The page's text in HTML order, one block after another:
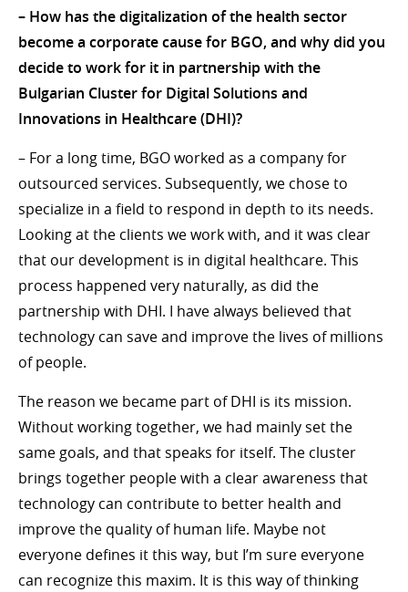
– How has the digitalization of the health sector
become a corporate cause for BGO, and why did you
decide to work for it in partnership with the
Bulgarian Cluster for Digital Solutions and
Innovations in Healthcare (DHI)?
– For a long time, BGO worked as a company for
outsourced services. Subsequently, we chose to
specialize in a field to respond in depth to its needs.
Looking at the clients we work with, and it was clear
that our development is in digital healthcare. This
process happened very naturally, as did the
partnership with DHI. I have always believed that
technology can save and improve the lives of millions
of people.
The reason we became part of DHI is its mission.
Without working together, we had mainly set the
same goals, and that speaks for itself. The cluster
brings together people with a clear awareness that
technology can contribute to better health and
improve the quality of human life. Maybe not
everyone defines it this way, but I’m sure everyone
can recognize this maxim. It is this way of thinking